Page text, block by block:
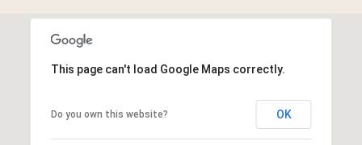
This page can't load Google Maps correctly.
Do you own this website? OK